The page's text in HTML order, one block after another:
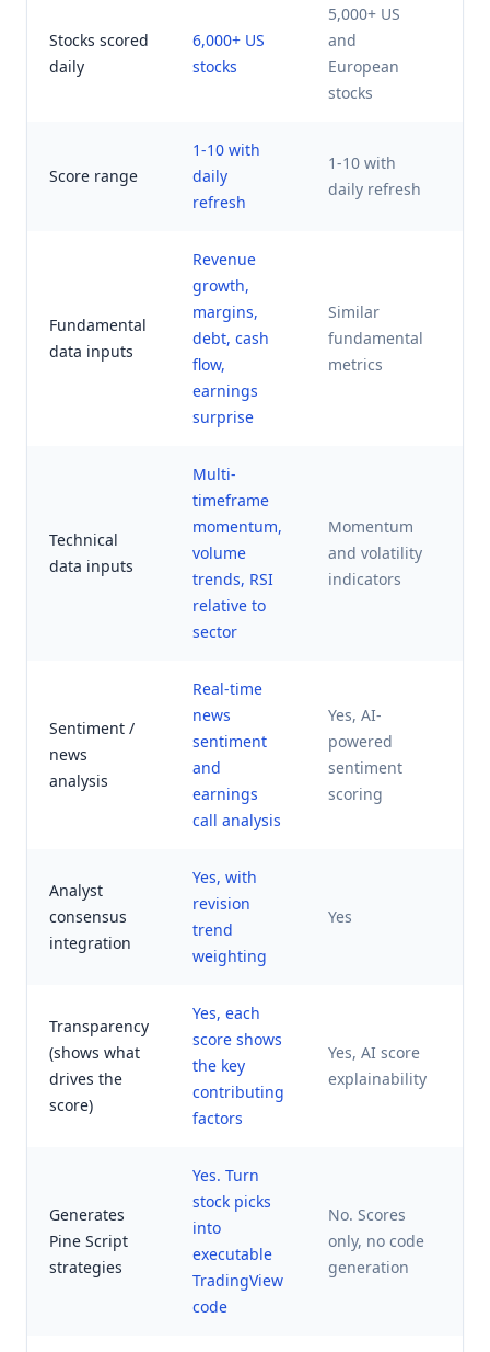
Stocks scored
daily
6,000+ US
stocks
5,000+ US
and
European
stocks
Score range
1-10 with
daily
refresh
1-10 with
daily refresh
Fundamental
data inputs
Revenue
growth,
margins,
debt, cash
flow,
earnings
surprise
Similar
fundamental
metrics
Technical
data inputs
Multi-
timeframe
momentum,
volume
trends, RSI
relative to
sector
Momentum
and volatility
indicators
Sentiment /
news
analysis
Real-time
news
sentiment
and
earnings
call analysis
Yes, AI-
powered
sentiment
scoring
Analyst
consensus
integration
Yes, with
revision
trend
weighting
Yes
Transparency
(shows what
drives the
score)
Yes, each
score shows
the key
contributing
factors
Yes, AI score
explainability
Generates
Pine Script
strategies
Yes. Turn
stock picks
into
executable
TradingView
code
No. Scores
only, no code
generation